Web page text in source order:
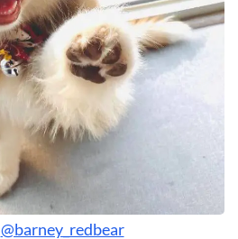
@barney_redbear